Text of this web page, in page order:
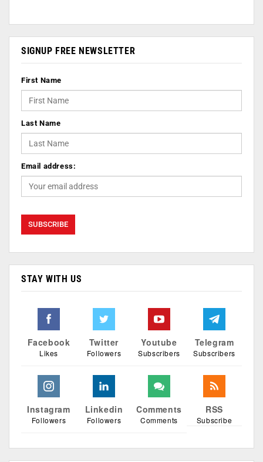
SIGNUP FREE NEWSLETTER
First Name
Last Name
Email address:
STAY WITH US
Facebook
Likes
Twitter
Followers
Youtube
Subscribers
Telegram
Subscribers
Instagram
Followers
Linkedin
Followers
Comments
Comments
RSS
Subscribe